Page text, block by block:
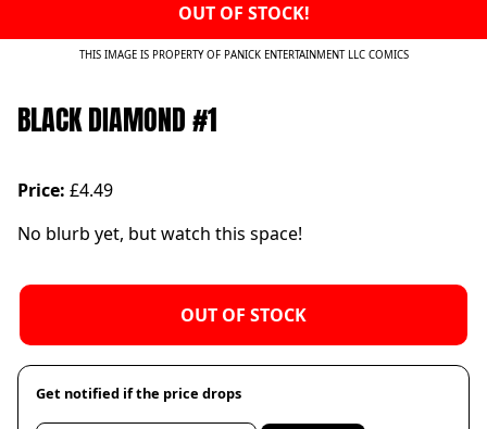
OUT OF STOCK!
THIS IMAGE IS PROPERTY OF PANICK ENTERTAINMENT LLC COMICS
BLACK DIAMOND #1
Price: £4.49
No blurb yet, but watch this space!
OUT OF STOCK
Get notified if the price drops